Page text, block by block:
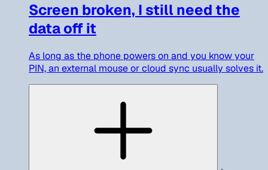
Screen broken, I still need the
data off it
As long as the phone powers on and you know your
PIN, an external mouse or cloud sync usually solves it.